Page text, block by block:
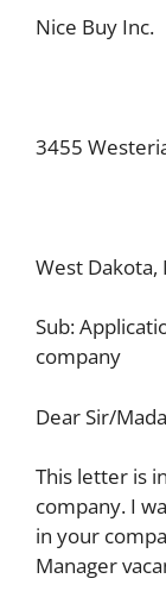
Nice Buy Inc.
3455
West Dakota,
Sub:
company
Dear Sir/
This letter is
company. I
in your
Manager